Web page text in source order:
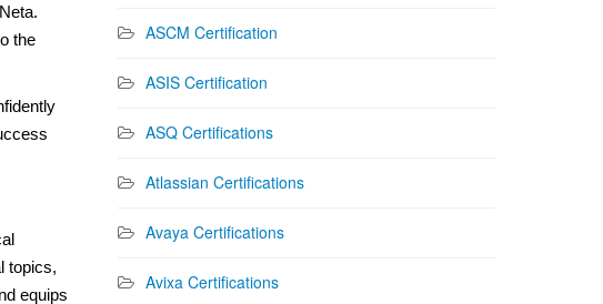
the
topics,
equips
ASCM Certification
ASIS Certification
ASQ Certifications
Atlassian Certifications
Avaya Certifications
Avixa Certifications